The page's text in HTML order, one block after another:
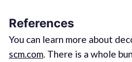
References
You can learn more about
scm.com. There is a whole